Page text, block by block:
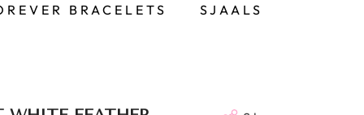
BRACELETS SJAALS